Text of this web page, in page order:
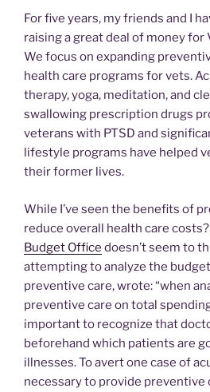
For five years, my friends and I
raising a great deal of money for
We focus on expanding
health care programs for vets.
therapy, yoga, meditation, and
swallowing prescription drugs
veterans with PTSD and
lifestyle programs have helped
their former lives.
While I’ve seen the benefits of
reduce overall health care
Budget Office doesn’t seem to
attempting to analyze the
preventive care, wrote: “when
preventive care on total
important to recognize that
beforehand which patients are
illnesses. To avert one case of
necessary to provide preventive